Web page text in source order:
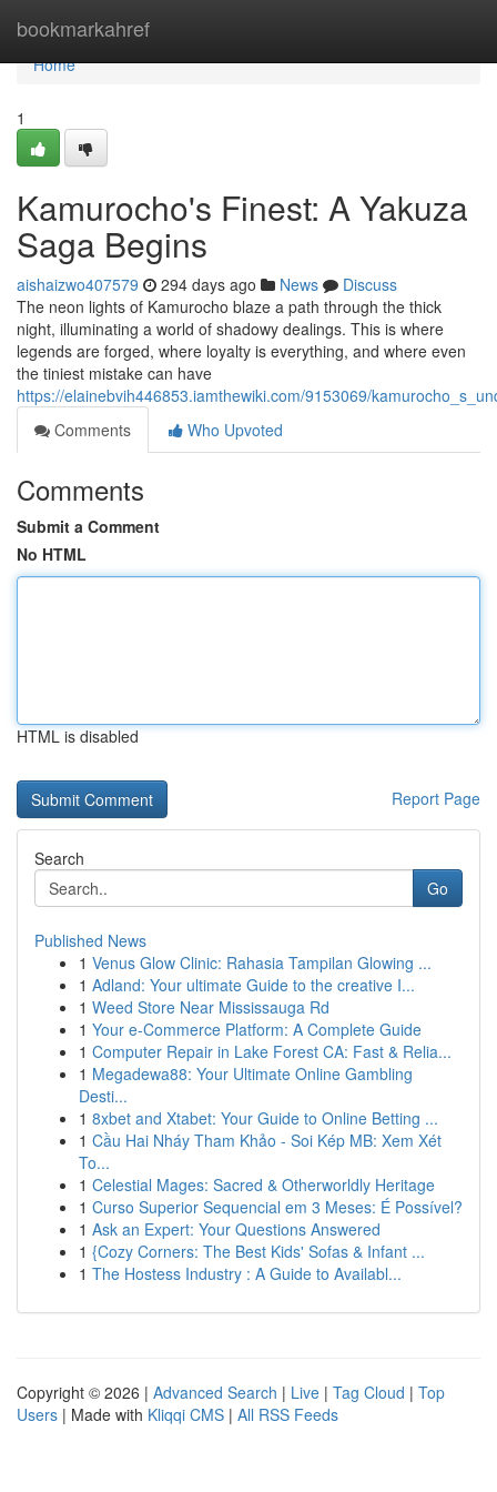
bookmarkahref
Home
Home
1
Kamurocho's Finest: A Yakuza
Saga Begins
aishaizwo407579 294 days ago News
Discuss
The neon lights of Kamurocho blaze a path through the thick
night, illuminating a world of shadowy dealings. This is where
legends are forged, where loyalty is everything, and where even
the tiniest mistake can have
https://elainebvih446853.iamthewiki.com/9153069/
Comments
Who Upvoted
Comments
Submit a Comment
No HTML
HTML is disabled
Report Page
Search
Go
Published News
1 Venus Glow Clinic: Rahasia Tampilan Glowing ...
1 Adland: Your ultimate Guide to the creative I...
1 Weed Store Near Mississauga Rd
1 Your e-Commerce Platform: A Complete Guide
1 Computer Repair in Lake Forest CA: Fast & Relia...
1 Megadewa88: Your Ultimate Online Gambling
Desti...
1 8xbet and Xtabet: Your Guide to Online Betting ...
1 Cầu Hai Nháy Tham Khảo - Soi Kép MB: Xem Xét
To...
1 Celestial Mages: Sacred & Otherworldly Heritage
1 Curso Superior Sequencial em 3 Meses: É Possível?
1 Ask an Expert: Your Questions Answered
1 {Cozy Corners: The Best Kids' Sofas & Infant ...
1 The Hostess Industry : A Guide to Availabl...
Copyright © 2026 | Advanced Search | Live | Tag Cloud | Top
Users | Made with Kliqqi CMS | All RSS Feeds